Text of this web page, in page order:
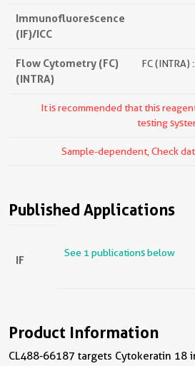
Immunofluorescence
(IF)/ICC
Flow Cytometry (FC)
(INTRA)
FC
It is recommended that this
testing
Sample-dependent, Check
Published Applications
IF
See 1 publications below
Product Information
CL488-66187 targets Cytokeratin 18